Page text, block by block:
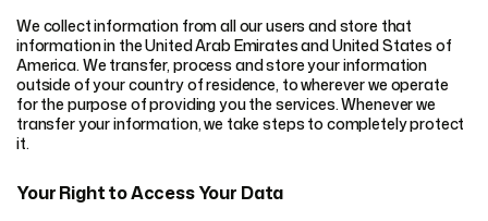
We collect information from all our users and store that
information in the United Arab Emirates and United States of
America. We transfer, process and store your information
outside of your country of residence, to wherever we operate
for the purpose of providing you the services. Whenever we
transfer your information, we take steps to completely protect
it.
Your Right to Access Your Data